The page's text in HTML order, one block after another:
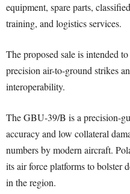
equipment, spare parts,
training, and logistics services.
The proposed sale is intended
precision air-to-ground strikes
interoperability.
The GBU-39/B is a precision-
accuracy and low collateral
numbers by modern aircraft.
its air force platforms to bolster
in the region.